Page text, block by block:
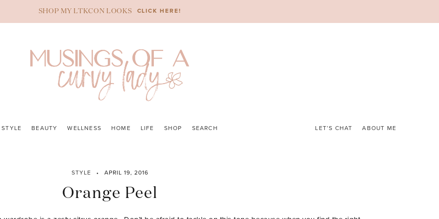
SHOP MY LTKCON LOOKS CLICK HERE!
STYLE BEAUTY WELLNESS HOME LIFE SHOP SEARCH LET’S CHAT ABOUT ME
STYLE APRIL 19, 2016
Orange Peel